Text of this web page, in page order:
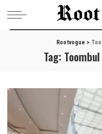
Rootvogue >
Tag: